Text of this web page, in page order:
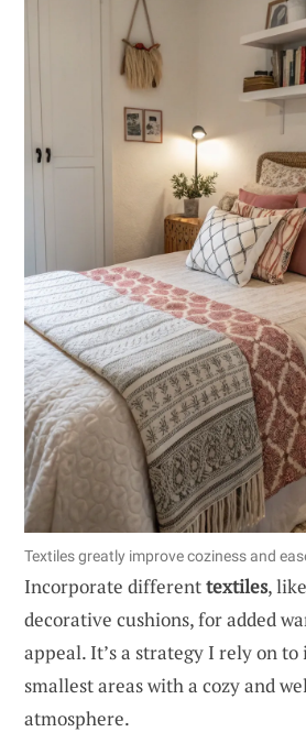
Textiles greatly improve coziness and
Incorporate differenttextiles,
decorative cushions, for added
appeal. It’s a strategy I rely on
smallest areas with a cozy and
atmosphere.